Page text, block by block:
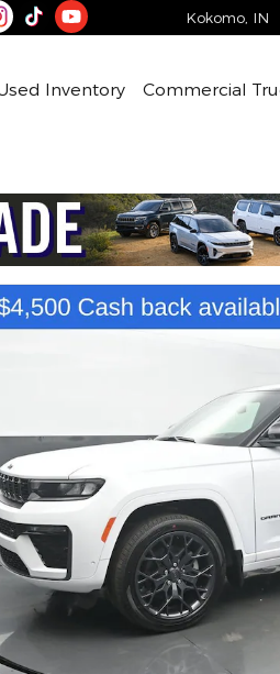
Kokomo IN
Inventory Commercial
76